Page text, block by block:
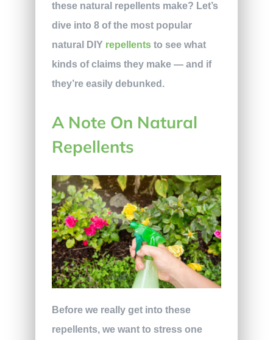
these natural repellents make? Let’s
dive into 8 of the most popular
natural DIY repellentsto see what
kinds of claims they make — and if
they’re easily debunked.
A Note On Natural
Repellents
Before we really get into these
repellents, we want to stress one